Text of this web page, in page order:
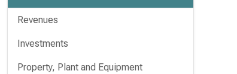
Revenues
Investments
Property, Plant and Equipment